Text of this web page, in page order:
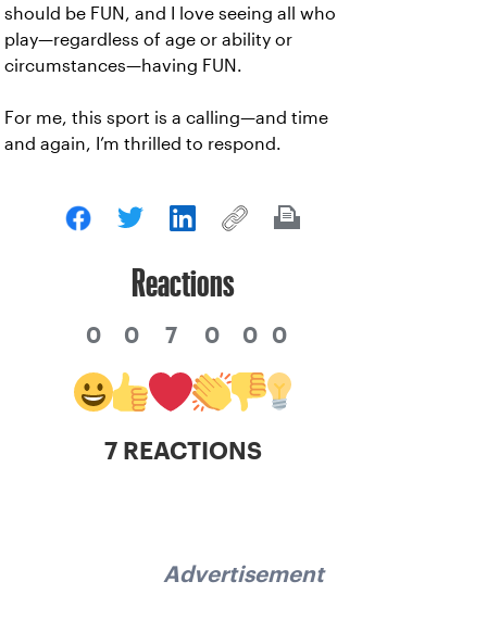
should be FUN, and I love seeing all who
play—regardless of age or ability or
circumstances—having FUN.
For me, this sport is a calling—and time
and again, I’m thrilled to respond.
Reactions
0 0 7 0 0 0
7 REACTIONS
Advertisement